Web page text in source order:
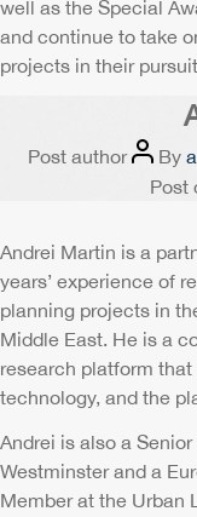
well as the Special
and continue to take
projects in their
Post author By
Post
Andrei Martin is a
years’ experience of
planning projects in
Middle East. He is a
research platform
technology, and the
Andrei is also a
Westminster and a
Member at the Urban